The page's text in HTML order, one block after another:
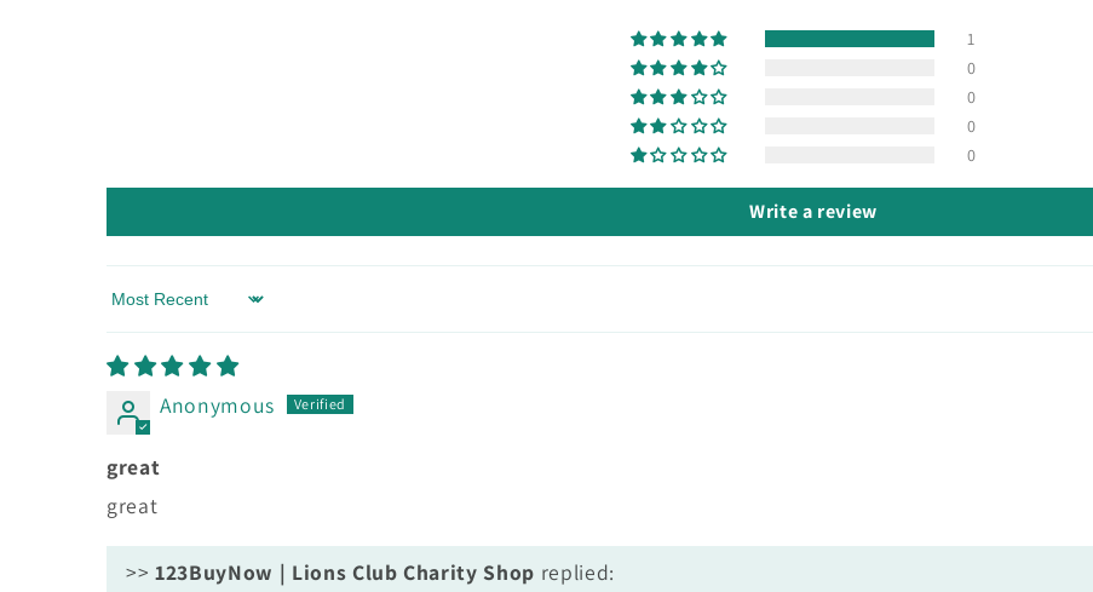
1
0
0
0
0
Write a review
Sort by
Anonymous
great
great
>> 123BuyNow | Lions Club Charity Shop replied: